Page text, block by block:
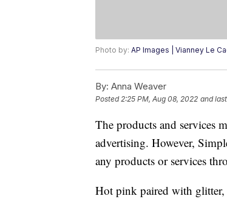
Photo by: AP Images | Vianney Le
By: Anna Weaver
Posted2:25 PM, Aug 08, 2022 and
The products and services
advertising. However,
any products or services
Hot pink paired with glitter,